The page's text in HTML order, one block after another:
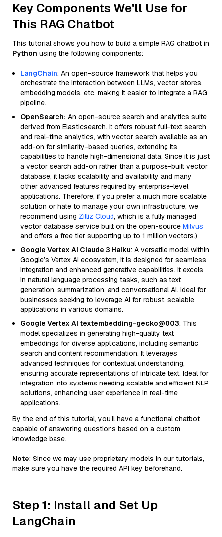
Key Components We'll Use for
This RAG Chatbot
This tutorial shows you how to build a simple RAG chatbot in
Python using the following components:
LangChain: An open-source framework that helps you
orchestrate the interaction between LLMs, vector stores,
embedding models, etc, making it easier to integrate a RAG
pipeline.
OpenSearch: An open-source search and analytics suite
derived from Elasticsearch. It offers robust full-text search
and real-time analytics, with vector search available as an
add-on for similarity-based queries, extending its
capabilities to handle high-dimensional data. Since it is just
a vector search add-on rather than a purpose-built vector
database, it lacks scalability and availability and many
other advanced features required by enterprise-level
applications. Therefore, if you prefer a much more scalable
solution or hate to manage your own infrastructure, we
recommend using Zilliz Cloud, which is a fully managed
vector database service built on the open-source Milvus
and offers a free tier supporting up to 1 million vectors.)
Google Vertex AI Claude 3 Haiku: A versatile model within
Google’s Vertex AI ecosystem, it is designed for seamless
integration and enhanced generative capabilities. It excels
in natural language processing tasks, such as text
generation, summarization, and conversational AI. Ideal for
businesses seeking to leverage AI for robust, scalable
applications in various domains.
Google Vertex AI textembedding-gecko@003: This
model specializes in generating high-quality text
embeddings for diverse applications, including semantic
search and content recommendation. It leverages
advanced techniques for contextual understanding,
ensuring accurate representations of intricate text. Ideal for
integration into systems needing scalable and efficient NLP
solutions, enhancing user experience in real-time
applications.
By the end of this tutorial, you’ll have a functional chatbot
capable of answering questions based on a custom
knowledge base.
Note: Since we may use proprietary models in our tutorials,
make sure you have the required API key beforehand.
Step 1: Install and Set Up
LangChain